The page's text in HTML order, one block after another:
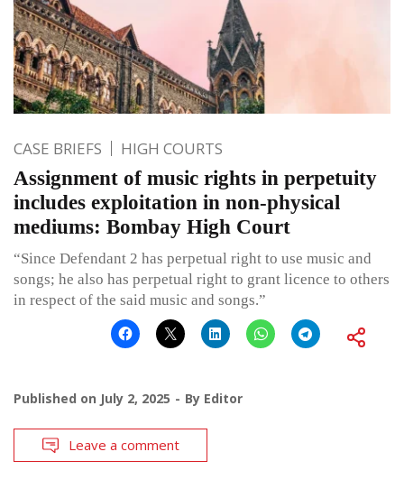
CASE BRIEFS HIGH COURTS
Assignment of music rights in perpetuity
includes exploitation in non-physical
mediums: Bombay High Court
“Since Defendant 2 has perpetual right to use music and
songs; he also has perpetual right to grant licence to others
in respect of the said music and songs.”
Published on July 2, 2025 By Editor
Leave a comment